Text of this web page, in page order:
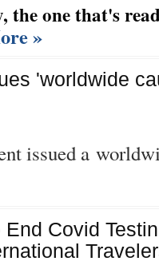
the one that's
»
'worldwide
issued a
Covid